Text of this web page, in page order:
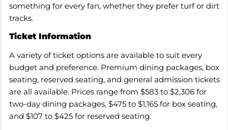
something for every fan, whether they prefer turf or dirt
tracks.
Ticket Information
A variety of ticket options are available to suit every
budget and preference. Premium dining packages, box
seating, reserved seating, and general admission tickets
are all available. Prices range from $583 to $2,306 for
two-day dining packages, $475 to $1,165 for box seating,
and $107 to $425 for reserved seating.